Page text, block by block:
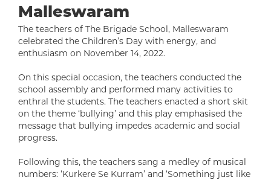
Malleswaram
The teachers of The Brigade School, Malleswaram
celebrated the Children’s Day with energy, and
enthusiasm on November 14, 2022.
On this special occasion, the teachers conducted the
school assembly and performed many activities to
enthral the students. The teachers enacted a short skit
on the theme ‘bullying’ and this play emphasised the
message that bullying impedes academic and social
progress.
Following this, the teachers sang a medley of musical
numbers: ‘Kurkere Se Kurram’ and ‘Something just like